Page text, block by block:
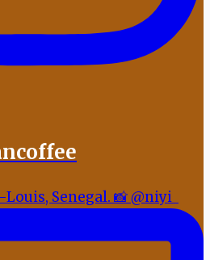
Senegal. 📸 @niyi_